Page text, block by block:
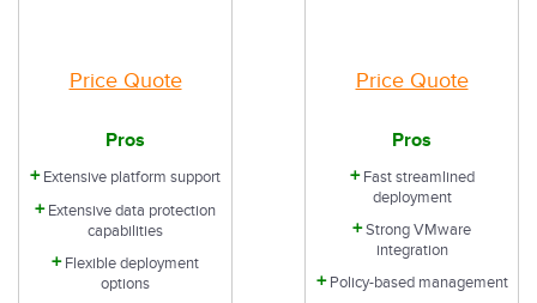
Price Quote
Pros
+Extensive platform support
+Extensive data protection
capabilities
+Flexible deployment
options
Price Quote
Pros
+Fast streamlined
deployment
+Strong VMware
integration
+Policy-based management